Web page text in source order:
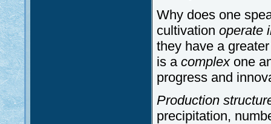
Why does one
cultivation operate
they have a
is a complexone
progress and
Production
precipitation,